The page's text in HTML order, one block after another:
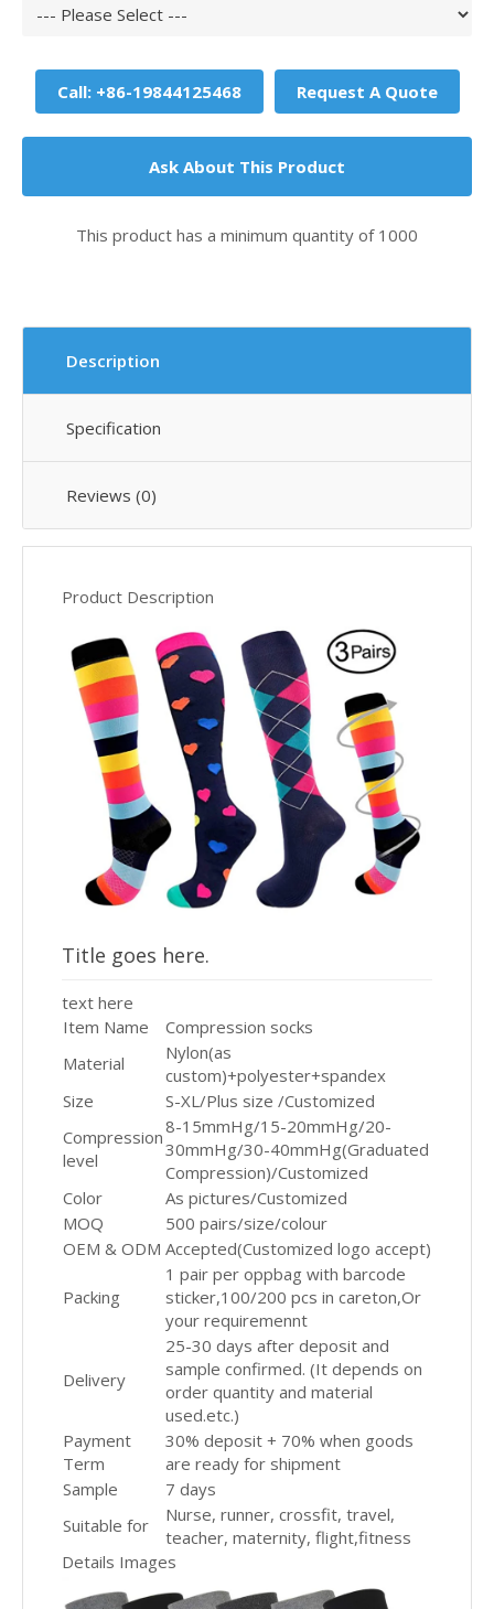
Call: +86-19844125468 Request A Quote
Ask About This Product
This product has a minimum quantity of 1000
Description
Specification
Reviews (0)
Product Description
Title goes here.
text here
Item Name
Compression socks
Material
Nylon(as
custom)+polyester+spandex
Size
S-XL/Plus size /Customized
Compression
level
8-15mmHg/15-20mmHg/20-
30mmHg/30-40mmHg(Graduated
Compression)/Customized
Color
As pictures/Customized
MOQ
500 pairs/size/colour
OEM & ODM Accepted(Customized logo accept)
Packing
1 pair per oppbag with barcode
sticker,100/200 pcs in careton,Or
your requiremennt
Delivery
25-30 days after deposit and
sample confirmed. (It depends on
order quantity and material
used.etc.)
Payment
Term
30% deposit + 70% when goods
are ready for shipment
Sample
7 days
Suitable for
Nurse, runner, crossfit, travel,
teacher, maternity, flight,fitness
Details Images